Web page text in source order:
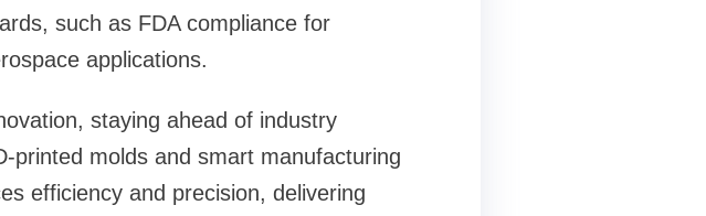
such as FDA compliance for
applications.
staying ahead of industry
printed molds and smart manufacturing
efficiency and precision, delivering